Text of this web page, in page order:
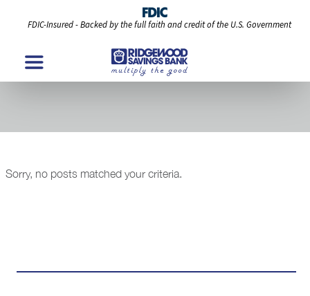
FDIC-Insured - Backed by the full faith and credit of the U.S. Government
Events & Promo Modules
Sorry, no posts matched your criteria.